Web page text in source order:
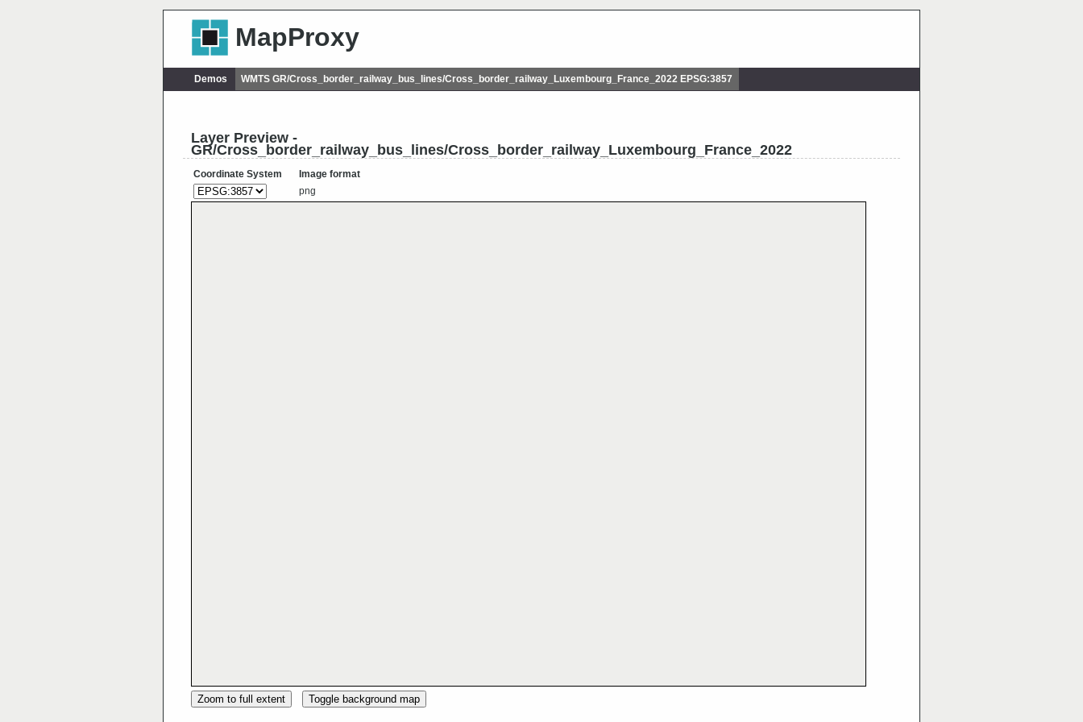
MapProxy
Demos WMTS GR/Cross_border_railway_bus_lines/Cross_border_railway_Luxembourg_France_2022 EPSG:3857
Layer Preview -
GR/Cross_border_railway_bus_lines/Cross_border_railway_Luxembourg_France_2022
Coordinate System
Image format
png
Zoom to full extent Toggle background map